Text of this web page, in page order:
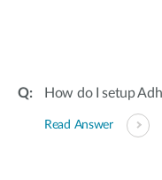
How do I setup
Read Answer